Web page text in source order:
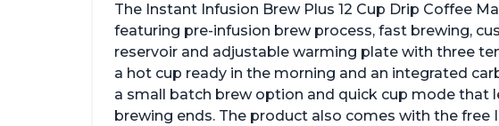
The Instant Infusion Brew Plus 12 Cup Drip Coffee
featuring pre-infusion brew process, fast brewing,
reservoir and adjustable warming plate with three
a hot cup ready in the morning and an integrated
a small batch brew option and quick cup mode that
brewing ends. The product also comes with the free